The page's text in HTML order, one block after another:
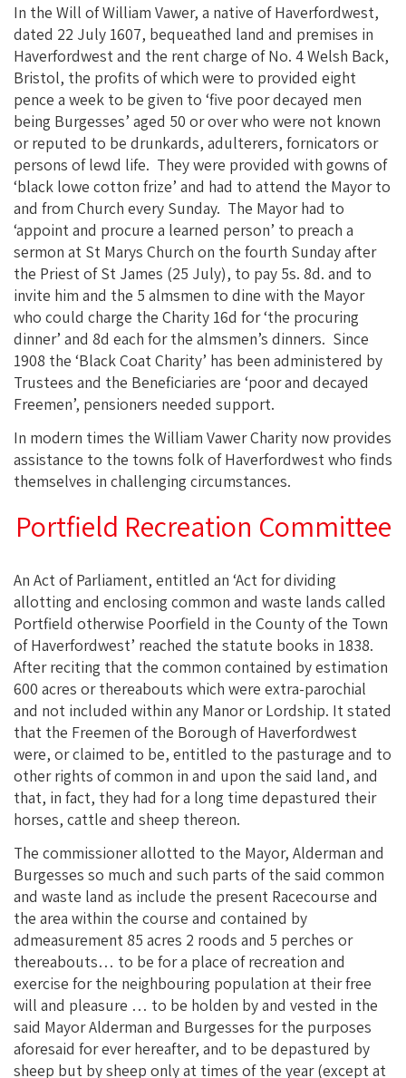
In the Will of William Vawer, a native of Haverfordwest,
dated 22 July 1607, bequeathed land and premises in
Haverfordwest and the rent charge of No. 4 Welsh Back,
Bristol, the profits of which were to provided eight
pence a week to be given to ‘five poor decayed men
being Burgesses’ aged 50 or over who were not known
or reputed to be drunkards, adulterers, fornicators or
persons of lewd life. They were provided with gowns of
‘black lowe cotton frize’ and had to attend the Mayor to
and from Church every Sunday. The Mayor had to
‘appoint and procure a learned person’ to preach a
sermon at St Marys Church on the fourth Sunday after
the Priest of St James (25 July), to pay 5s. 8d. and to
invite him and the 5 almsmen to dine with the Mayor
who could charge the Charity 16d for ‘the procuring
dinner’ and 8d each for the almsmen’s dinners. Since
1908 the ‘Black Coat Charity’ has been administered by
Trustees and the Beneficiaries are ‘poor and decayed
Freemen’, pensioners needed support.
In modern times the William Vawer Charity now provides
assistance to the towns folk of Haverfordwest who finds
themselves in challenging circumstances.
Portfield Recreation Committee
An Act of Parliament, entitled an ‘Act for dividing
allotting and enclosing common and waste lands called
Portfield otherwise Poorfield in the County of the Town
of Haverfordwest’ reached the statute books in 1838.
After reciting that the common contained by estimation
600 acres or thereabouts which were extra-parochial
and not included within any Manor or Lordship. It stated
that the Freemen of the Borough of Haverfordwest
were, or claimed to be, entitled to the pasturage and to
other rights of common in and upon the said land, and
that, in fact, they had for a long time depastured their
horses, cattle and sheep thereon.
The commissioner allotted to the Mayor, Alderman and
Burgesses so much and such parts of the said common
and waste land as include the present Racecourse and
the area within the course and contained by
admeasurement 85 acres 2 roods and 5 perches or
thereabouts… to be for a place of recreation and
exercise for the neighbouring population at their free
will and pleasure … to be holden by and vested in the
said Mayor Alderman and Burgesses for the purposes
aforesaid for ever hereafter, and to be depastured by
sheep but by sheep only at times of the year (except at